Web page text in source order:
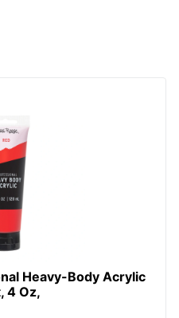
Heavy-Body Acrylic
4 Oz,